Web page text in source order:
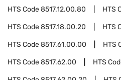
HTS Code8517.12.00.80 HTS
HTS Code8517.18.00.20 HTS
HTS Code8517.61.00.00 HTS
HTS Code8517.62.00 HTS